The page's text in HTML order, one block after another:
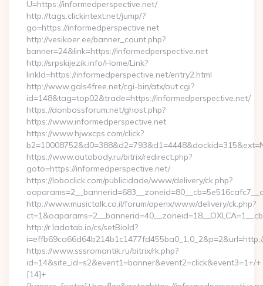
U=https://informedperspective.net/
http://tags.clickintext.net/jump/?
go=https://informedperspective.net
http://vesikoer.ee/banner_count.php?
banner=24&link=https://informedperspective.net
http://srpskijezik.info/Home/Link?
linkId=https://informedperspective.net/entry2.html
http://www.gals4free.net/cgi-bin/atx/out.cgi?
id=148&tag=top02&trade=https://informedperspective.net/
https://donbassforum.net/ghost.php?
https://www.informedperspective.net
https://www.hjwxcps.com/click?
https://www.autobody.ru/bitrix/redirect.php?
goto=https://informedperspective.net/
https://loboclick.com/publicidade/www/delivery/ck.php?
http://www.musictalk.co.il/forum/openx/www/delivery/ck.php?
http://r.ladatab.io/cs/setBioId?
https://www.sssromantik.ru/bitrix/rk.php?
id=14&site_id=s2&event1=banner&event2=click&event3=1+/+
[14]+